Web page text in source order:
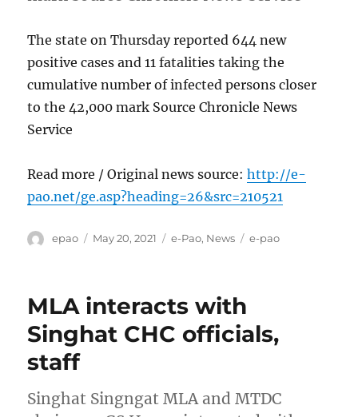
The state on Thursday reported 644 new
positive cases and 11 fatalities taking the
cumulative number of infected persons closer
to the 42,000 mark Source Chronicle News
Service
Read more / Original news source:http://e-
pao.net/ge.asp?heading=26&src=210521
Author
epao
Posted
May 20, 2021 Categories
e-Pao, News Tags
e-pao
MLA interacts with
Singhat CHC officials,
staff
Singhat Singngat MLA and MTDC